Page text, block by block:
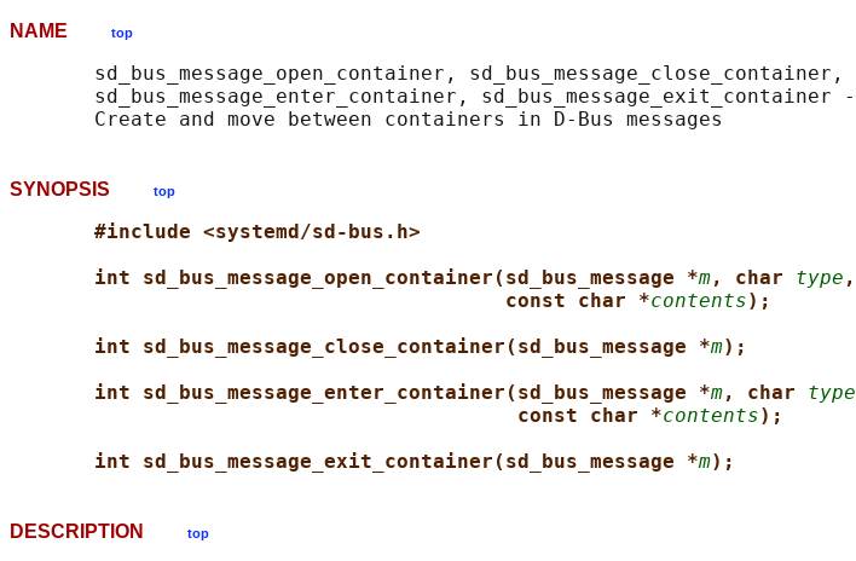
NAME top
       sd_bus_message_open_container, sd_bus_message_close_container,
       sd_bus_message_enter_container, sd_bus_message_exit_container -
SYNOPSIS top
#include <systemd/sd-bus.h>
int sd_bus_message_open_container(sd_bus_message *m, char type ,
const char *contents);
int sd_bus_message_close_container(sd_bus_message *m);
int sd_bus_message_enter_container(sd_bus_message *m, char type
const char *contents);
int sd_bus_message_exit_container(sd_bus_message *m);
DESCRIPTION top